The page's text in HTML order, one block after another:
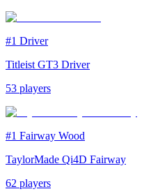
#1 Driver
Titleist GT3 Driver
53 players
#1 Fairway Wood
TaylorMade Qi4D Fairway
62 players